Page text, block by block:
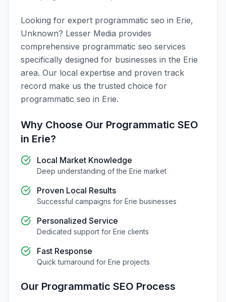
Looking for expert programmatic seo in Erie,
Unknown? Lesser Media provides
comprehensive programmatic seo services
specifically designed for businesses in the Erie
area. Our local expertise and proven track
record make us the trusted choice for
programmatic seo in Erie.
Why Choose Our Programmatic SEO
in Erie?
Local Market Knowledge
Deep understanding of the Erie market
Proven Local Results
Successful campaigns for Erie businesses
Personalized Service
Dedicated support for Erie clients
Fast Response
Quick turnaround for Erie projects
Our Programmatic SEO Process